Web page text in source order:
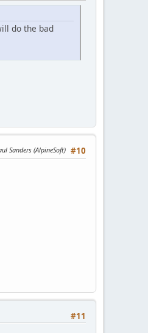
do the bad
#10
Sanders (AlpineSoft)
#11